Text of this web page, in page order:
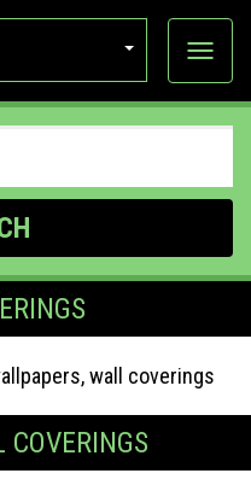
View
wall coverings